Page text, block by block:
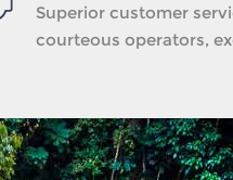
Superior customer
courteous operators,